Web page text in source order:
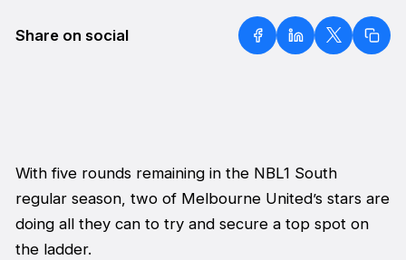
Share on social
With five rounds remaining in the NBL1 South
regular season, two of Melbourne United’s stars are
doing all they can to try and secure a top spot on
the ladder.